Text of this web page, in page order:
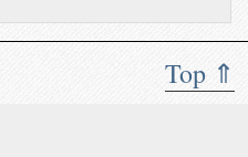
Top ⇑